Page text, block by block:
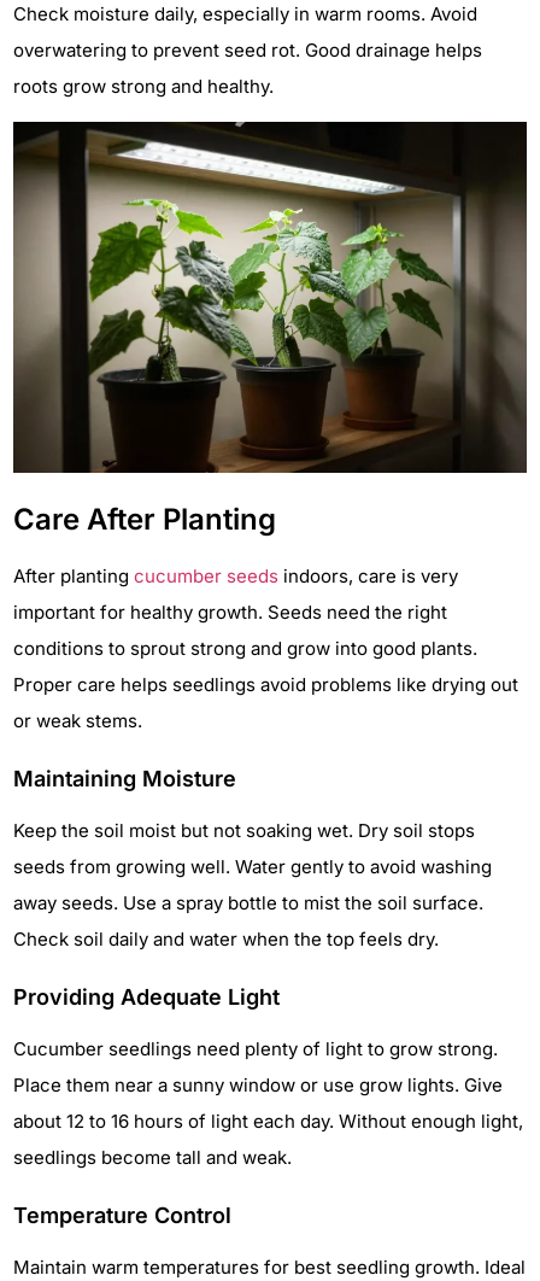
Check moisture daily, especially in warm rooms. Avoid
overwatering to prevent seed rot. Good drainage helps
roots grow strong and healthy.
Care After Planting
After planting cucumber seeds indoors, care is very
important for healthy growth. Seeds need the right
conditions to sprout strong and grow into good plants.
Proper care helps seedlings avoid problems like drying out
or weak stems.
Maintaining Moisture
Keep the soil moist but not soaking wet. Dry soil stops
seeds from growing well. Water gently to avoid washing
away seeds. Use a spray bottle to mist the soil surface.
Check soil daily and water when the top feels dry.
Providing Adequate Light
Cucumber seedlings need plenty of light to grow strong.
Place them near a sunny window or use grow lights. Give
about 12 to 16 hours of light each day. Without enough light,
seedlings become tall and weak.
Temperature Control
Maintain warm temperatures for best seedling growth. Ideal